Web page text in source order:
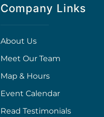
Company Links
About Us
Meet Our Team
Map & Hours
Event Calendar
Read Testimonials